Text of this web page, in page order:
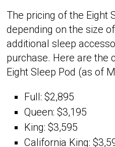
The pricing of the Eight
depending on the size
additional sleep
purchase. Here are the
Eight Sleep Pod (as of
Full: $2,895
Queen: $3,195
King: $3,595
California King: